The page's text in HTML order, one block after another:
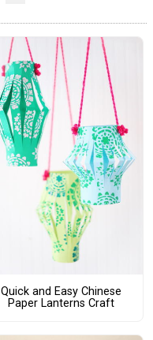
Quick and Easy Chinese
Paper Lanterns Craft